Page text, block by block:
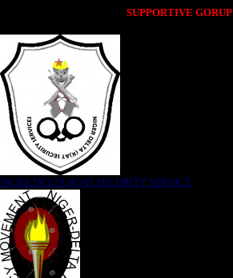
SUPPORTIVE GORUP
NIGER DELTA (K)AT SECURITY SERVICE